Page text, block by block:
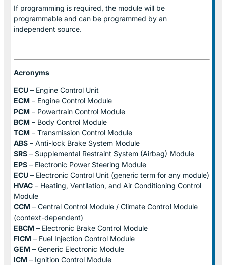
If programming is required, the module will be
programmable and can be programmed by an
independent source.
Acronyms
ECU – Engine Control Unit
ECM – Engine Control Module
PCM – Powertrain Control Module
BCM – Body Control Module
TCM – Transmission Control Module
ABS – Anti-lock Brake System Module
SRS – Supplemental Restraint System (Airbag) Module
EPS – Electronic Power Steering Module
ECU – Electronic Control Unit (generic term for any module)
HVAC – Heating, Ventilation, and Air Conditioning Control
Module
CCM – Central Control Module / Climate Control Module
(context-dependent)
EBCM – Electronic Brake Control Module
FICM – Fuel Injection Control Module
GEM – Generic Electronic Module
ICM – Ignition Control Module